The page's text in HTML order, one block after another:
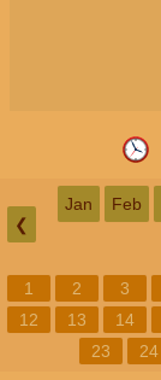
❮
Jan Feb
1 2 3
12
13 14
23
24